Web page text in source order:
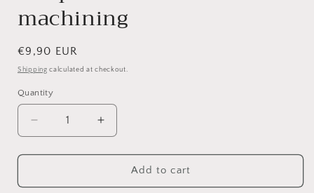
machining
Regular
price
€9,90 EUR
Shipping calculated at checkout.
Quantity
Decrease
quantity
for
Decorative
Increase
quantity
for
NOOR3_70
Decorative
Add to cart